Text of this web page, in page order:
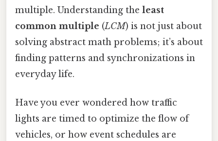
multiple. Understanding the least
common multiple (LCM) is not just about
solving abstract math problems; it’s about
finding patterns and synchronizations in
everyday life.
Have you ever wondered how traffic
lights are timed to optimize the flow of
vehicles, or how event schedules are